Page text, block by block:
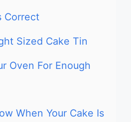
Correct
Sized Cake Tin
Oven For Enough
When Your Cake Is